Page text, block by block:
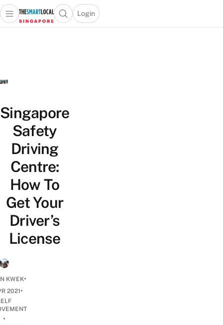
Travel
Lifestyle
Portal
Open main menuOpen search popup
Login
menu
Singapore
Safety
Driving
Centre:
How To
Get Your
Driver’s
License
KWEK•
2021•
•